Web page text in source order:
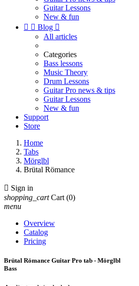
Guitar Lessons
New & fun
  Blog 
All articles
Categories
Bass lessons
Music Theory
Drum Lessons
Guitar Pro news & tips
Guitar Lessons
New & fun
Support
Store
Home
Tabs
Mörglbl
Brütal Römance
 Sign in
shopping_cart Cart (0)
menu
Overview
Catalog
Pricing
Brütal Römance Guitar Pro tab - Mörglbl
Bass